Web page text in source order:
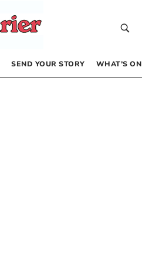
SEND YOUR STORY WHAT’S ON